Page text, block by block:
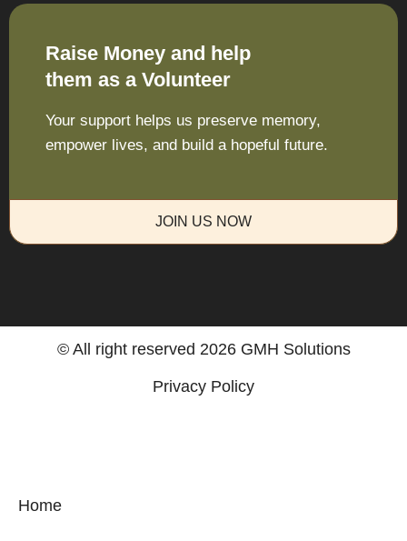
Raise Money and help
them as a Volunteer
Your support helps us preserve memory,
empower lives, and build a hopeful future.
JOIN US NOW
© All right reserved 2026 GMH Solutions
Privacy Policy
Home